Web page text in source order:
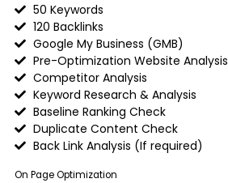
50 Keywords
120 Backlinks
Google My Business (GMB)
Pre-Optimization Website Analysis
Competitor Analysis
Keyword Research & Analysis
Baseline Ranking Check
Duplicate Content Check
Back Link Analysis (If required)​
On Page Optimization